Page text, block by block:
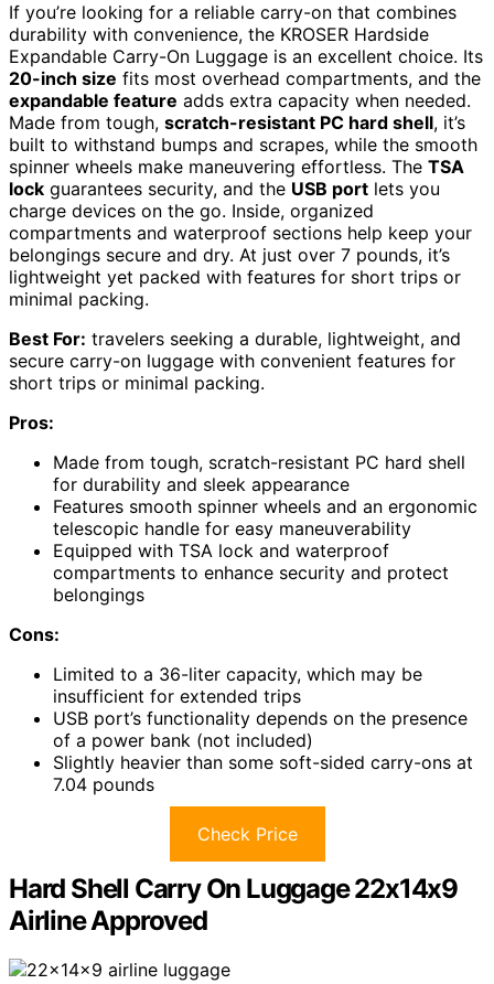
If you’re looking for a reliable carry-on that combines
durability with convenience, the KROSER Hardside
Expandable Carry-On Luggage is an excellent choice. Its
20-inch size fits most overhead compartments, and the
expandable feature adds extra capacity when needed.
Made from tough, scratch-resistant PC hard shell, it’s
built to withstand bumps and scrapes, while the smooth
spinner wheels make maneuvering effortless. The TSA
lock guarantees security, and the USB port lets you
charge devices on the go. Inside, organized
compartments and waterproof sections help keep your
belongings secure and dry. At just over 7 pounds, it’s
lightweight yet packed with features for short trips or
minimal packing.
Best For: travelers seeking a durable, lightweight, and
secure carry-on luggage with convenient features for
short trips or minimal packing.
Pros:
Made from tough, scratch-resistant PC hard shell
for durability and sleek appearance
Features smooth spinner wheels and an ergonomic
telescopic handle for easy maneuverability
Equipped with TSA lock and waterproof
compartments to enhance security and protect
belongings
Cons:
Limited to a 36-liter capacity, which may be
insufficient for extended trips
USB port’s functionality depends on the presence
of a power bank (not included)
Slightly heavier than some soft-sided carry-ons at
7.04 pounds
Check Price
Hard Shell Carry On Luggage 22x14x9
Airline Approved